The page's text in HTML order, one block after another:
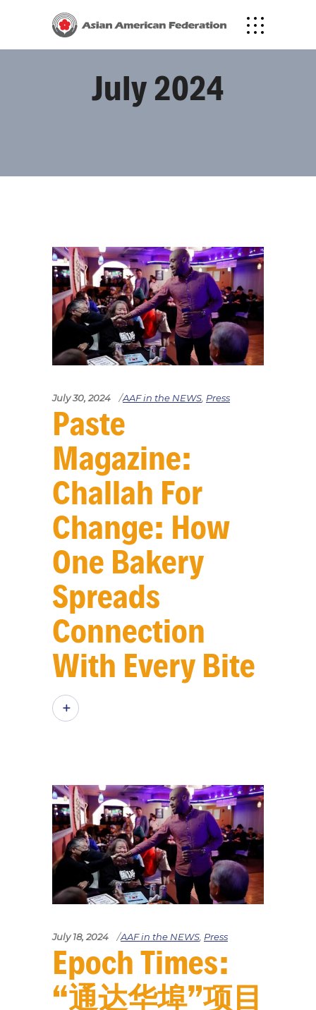
July 2024
July 30, 2024 AAF in the NEWS, Press
Paste
Magazine:
Challah For
Change: How
One Bakery
Spreads
Connection
With Every Bite
July 18, 2024 AAF in the NEWS Press
Epoch Times:
“通达华埠”项目